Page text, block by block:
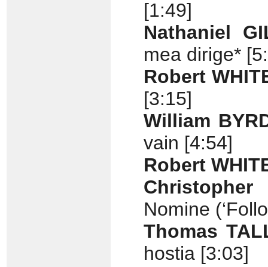
[1:49]
Nathaniel
mea dirige*
Robert
[3:15]
William
vain [4:54]
Robert
Christopher
Nomine
Thomas
hostia [3:03]